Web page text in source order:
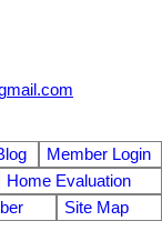
Member Login
Home Evaluation
Site Map